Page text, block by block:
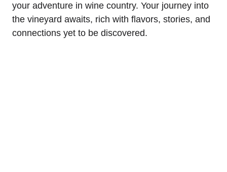
your adventure in wine country. Your journey into
the vineyard awaits, rich with flavors, stories, and
connections yet to be discovered.